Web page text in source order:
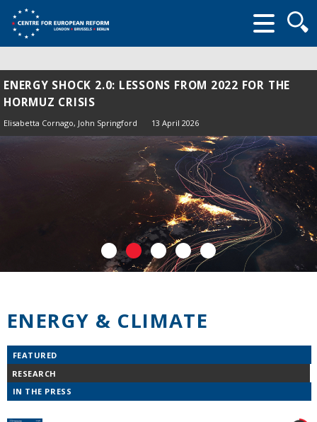
form
ENERGY SHOCK 2.0: LESSONS FROM 2022 FOR THE
HORMUZ CRISIS
Elisabetta Cornago, John Springford 13 April 2026
ENERGY & CLIMATE
FEATURED
RESEARCH
IN THE PRESS